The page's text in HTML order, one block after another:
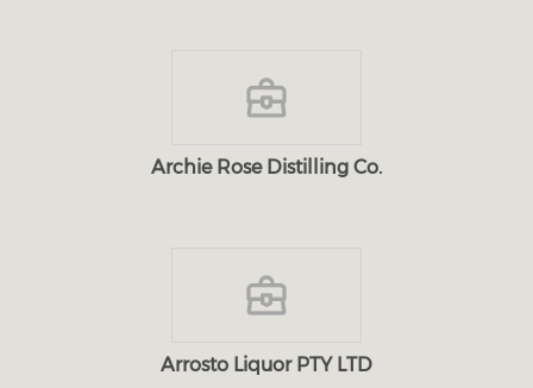
Archie Rose Distilling Co.
Arrosto Liquor PTY LTD